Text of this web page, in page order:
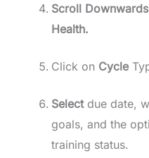
Scroll Downwards
Health.
Click on Cycle
Selectdue date,
goals, and the
training status.